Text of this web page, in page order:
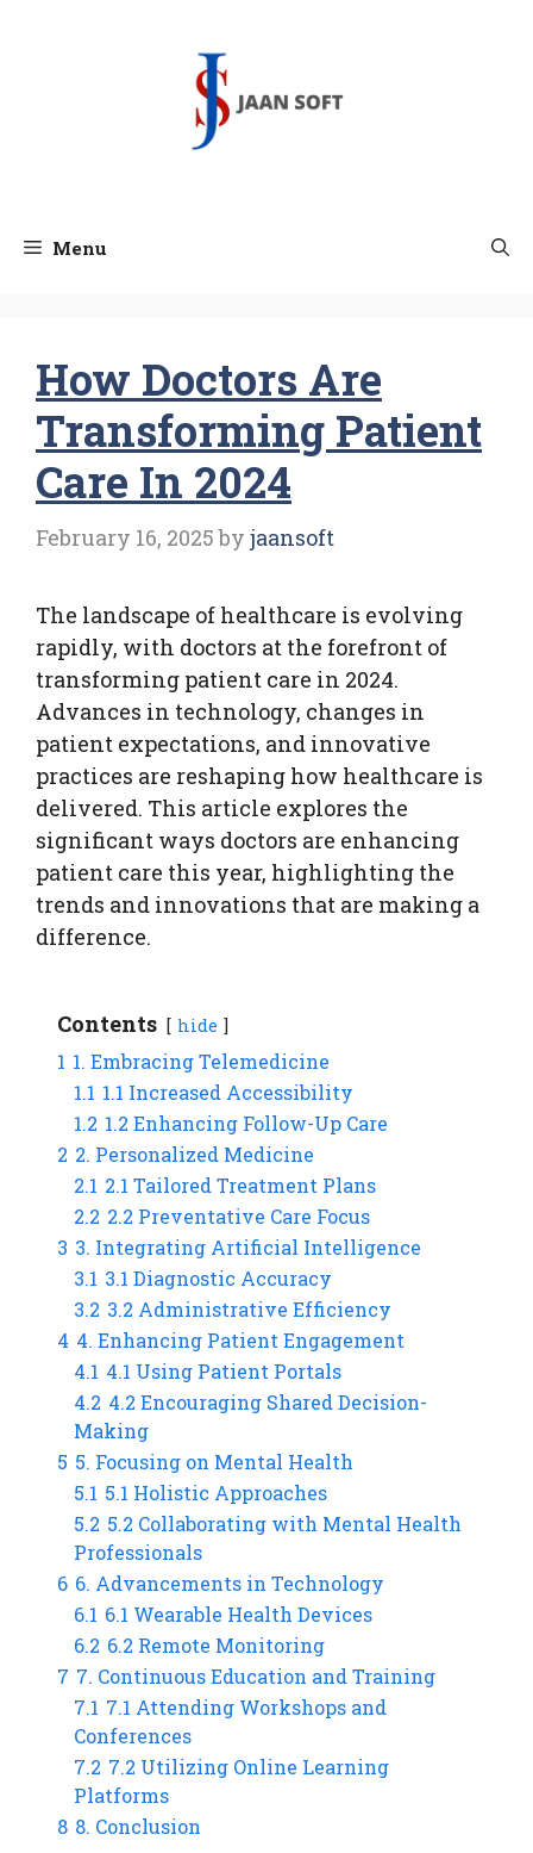
Menu
How Doctors Are
Transforming Patient
Care In 2024
February 16, 2025 by jaansoft
The landscape of healthcare is evolving
rapidly, with doctors at the forefront of
transforming patient care in 2024.
Advances in technology, changes in
patient expectations, and innovative
practices are reshaping how healthcare is
delivered. This article explores the
significant ways doctors are enhancing
patient care this year, highlighting the
trends and innovations that are making a
difference.
Contents hide
1 1. Embracing Telemedicine
1.1 1.1 Increased Accessibility
1.2 1.2 Enhancing Follow-Up Care
2 2. Personalized Medicine
2.1 2.1 Tailored Treatment Plans
2.2 2.2 Preventative Care Focus
3 3. Integrating Artificial Intelligence
3.1 3.1 Diagnostic Accuracy
3.2 3.2 Administrative Efficiency
4 4. Enhancing Patient Engagement
4.1 4.1 Using Patient Portals
4.2 4.2 Encouraging Shared Decision-
Making
5 5. Focusing on Mental Health
5.1 5.1 Holistic Approaches
5.2 5.2 Collaborating with Mental Health
Professionals
6 6. Advancements in Technology
6.1 6.1 Wearable Health Devices
6.2 6.2 Remote Monitoring
7 7. Continuous Education and Training
7.1 7.1 Attending Workshops and
Conferences
7.2 7.2 Utilizing Online Learning
Platforms
8 8. Conclusion